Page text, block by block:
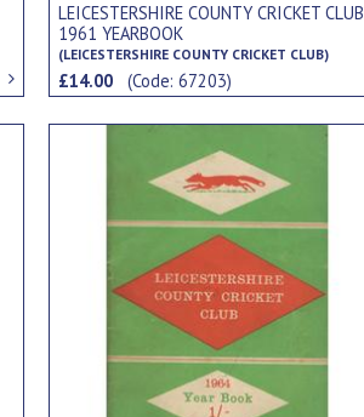
LEICESTERSHIRE COUNTY CRICKET CLUB
1961 YEARBOOK
(LEICESTERSHIRE COUNTY CRICKET CLUB)
£14.00(Code: 67203)